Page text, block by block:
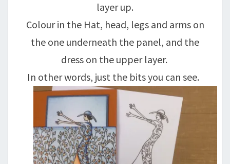
layer up.
Colour in the Hat, head, legs and arms on
the one underneath the panel, and the
dress on the upper layer.
In other words, just the bits you can see.